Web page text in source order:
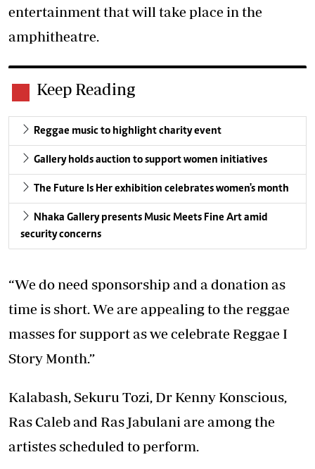
entertainment that will take place in the
amphitheatre.
Keep Reading
Reggae music to highlight charity event
Gallery holds auction to support women initiatives
The Future Is Her exhibition celebrates women's month
Nhaka Gallery presents Music Meets Fine Art amid
security concerns
“We do need sponsorship and a donation as
time is short. We are appealing to the reggae
masses for support as we celebrate Reggae I
Story Month.”
Kalabash, Sekuru Tozi, Dr Kenny Konscious,
Ras Caleb and Ras Jabulani are among the
artistes scheduled to perform.